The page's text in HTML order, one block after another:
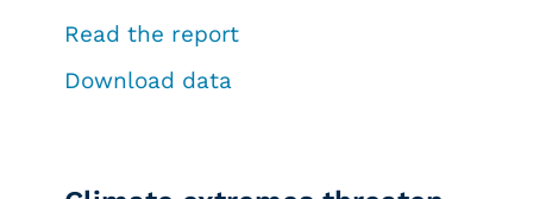
Read the report
Download data